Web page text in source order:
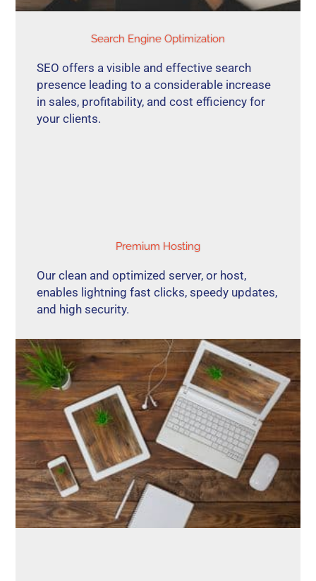
Search Engine Optimization
SEO offers a visible and effective search
presence leading to a considerable increase
in sales, profitability, and cost efficiency for
your clients.
Premium Hosting
Our clean and optimized server, or host,
enables lightning fast clicks, speedy updates,
and high security.